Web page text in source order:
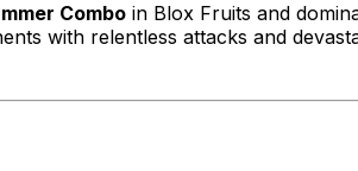
Combo in Blox Fruits and
with relentless attacks and